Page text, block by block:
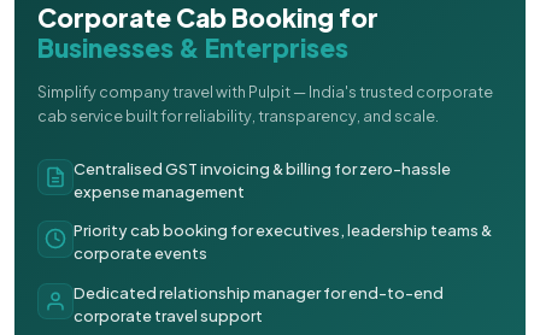
Corporate Cab Booking for
Businesses & Enterprises
Simplify company travel with Pulpit — India's trusted corporate
cab service built for reliability, transparency, and scale.
Centralised GST invoicing & billing for zero-hassle
expense management
Priority cab booking for executives, leadership teams &
corporate events
Dedicated relationship manager for end-to-end
corporate travel support